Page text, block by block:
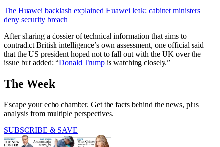
The Huawei backlash explained Huawei leak: cabinet ministers
deny security breach
After sharing a dossier of technical information that aims to
contradict British intelligence’s own assessment, one official said
that the US president hoped not to fall out with the UK over the
issue but added: “Donald Trump is watching closely.”
The Week
Escape your echo chamber. Get the facts behind the news, plus
analysis from multiple perspectives.
SUBSCRIBE & SAVE